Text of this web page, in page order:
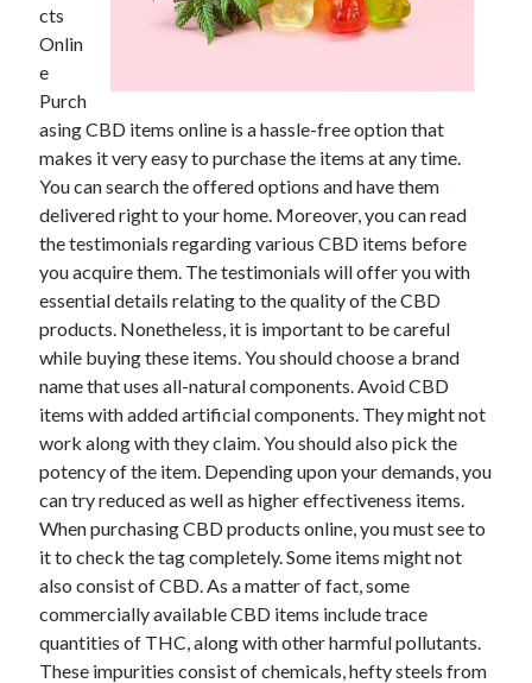
cts
Onlin
e
Purch
asing CBD items online is a hassle-free option that
makes it very easy to purchase the items at any time.
You can search the offered options and have them
delivered right to your home. Moreover, you can read
the testimonials regarding various CBD items before
you acquire them. The testimonials will offer you with
essential details relating to the quality of the CBD
products. Nonetheless, it is important to be careful
while buying these items. You should choose a brand
name that uses all-natural components. Avoid CBD
items with added artificial components. They might not
work along with they claim. You should also pick the
potency of the item. Depending upon your demands, you
can try reduced as well as higher effectiveness items.
When purchasing CBD products online, you must see to
it to check the tag completely. Some items might not
also consist of CBD. As a matter of fact, some
commercially available CBD items include trace
quantities of THC, along with other harmful pollutants.
These impurities consist of chemicals, hefty steels from